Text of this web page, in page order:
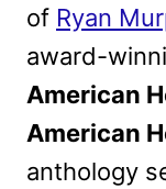
of Ryan
award-
American
American
anthology